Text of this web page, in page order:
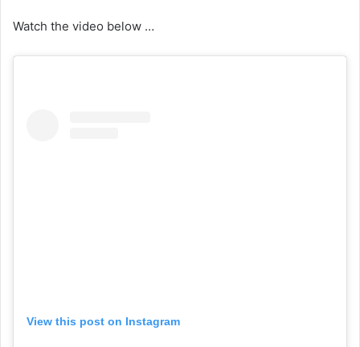
Watch the video below …
View this post on Instagram